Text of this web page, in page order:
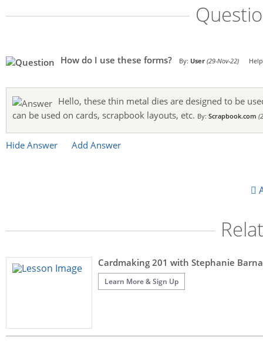
How do I use these forms? By: User (29-Nov-22)
Hello, these thin metal dies are designed to be
can be used on cards, scrapbook layouts, etc. By: Scrapbook.com
Hide Answer Add Answer
Cardmaking 201 with Stephanie
Learn More & Sign Up